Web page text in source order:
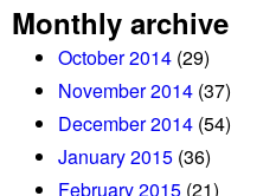
Monthly archive
October 2014 (29)
November 2014 (37)
December 2014 (54)
January 2015 (36)
February 2015 (21)